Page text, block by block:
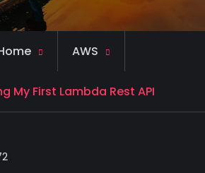
AWS
My First Lambda Rest API